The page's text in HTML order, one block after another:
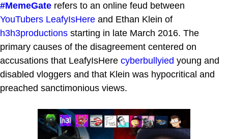
#MemeGate refers to an online feud between
YouTubers LeafyIsHere and Ethan Klein of
h3h3productions starting in late March 2016. The
primary causes of the disagreement centered on
accusations that LeafyIsHere cyberbullyied young and
disabled vloggers and that Klein was hypocritical and
preached sanctimonious views.